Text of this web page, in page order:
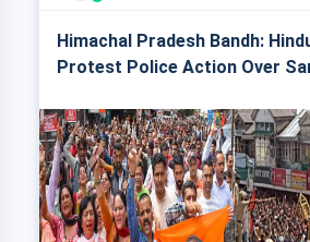
Himachal Pradesh Bandh:
Protest Police Action Over